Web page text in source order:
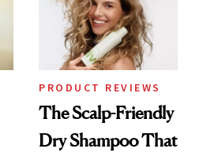
PRODUCT REVIEWS
The Scalp-Friendly
Dry Shampoo That